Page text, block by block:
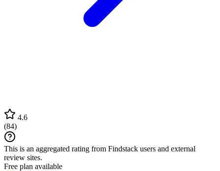
4.6
(84)
This is an aggregated rating from Findstack users and external
review sites.
Free plan available